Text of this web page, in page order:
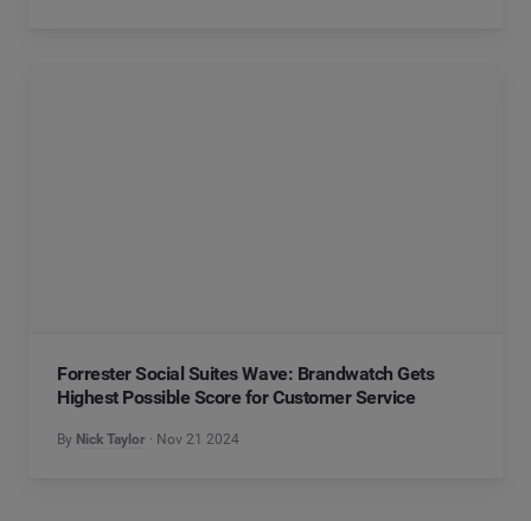
Forrester Social Suites Wave: Brandwatch Gets
Highest Possible Score for Customer Service
By Nick Taylor Nov 21 2024